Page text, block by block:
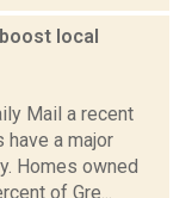
local
Mail a recent
a major
Homes owned
of Gre...